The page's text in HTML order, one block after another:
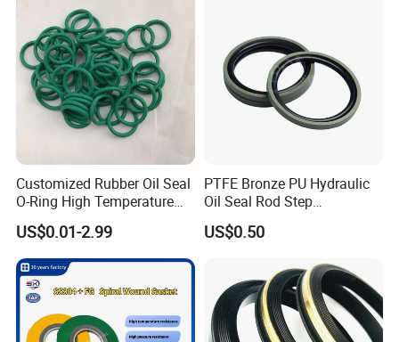
Customized Rubber Oil Seal
O-Ring High Temperature
Resistant Silicone Rubber O
Rings
US$0.01-2.99
PTFE Bronze PU Hydraulic
Oil Seal Rod Step
Mechanical Rubber Gasket
US$0.50